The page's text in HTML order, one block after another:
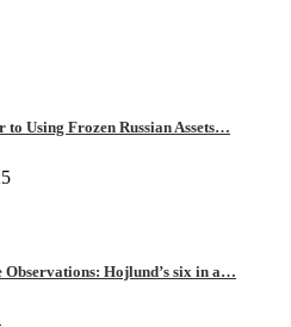
to Using Frozen Russian Assets…
Observations: Hojlund’s six in a…